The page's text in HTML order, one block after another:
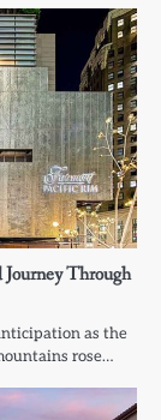
Through
as the
rose…